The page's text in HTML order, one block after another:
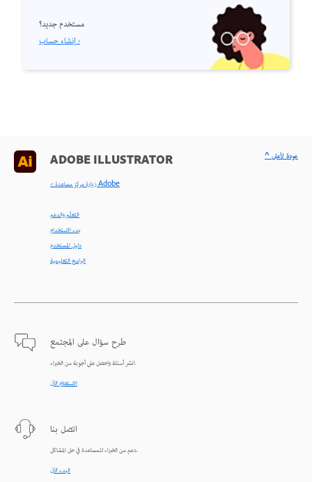
مستخدم جديد؟
إنشاء حساب ›
ADOBE ILLUSTRATOR
< زيارة مركز مساعدة Adobe
التعلّم والدعم
بدء الاستخدام
دليل المستخدم
البرامج التعليمية
طرح سؤال على المجتمع
انشر أسئلة واحصل على أجوبة من الخبراء.
الاستعلام الآن
اتصل بنا
دعم من الخبراء للمساعدة في حل المشاكل.
البدء الآن
^ عودة لأعلى